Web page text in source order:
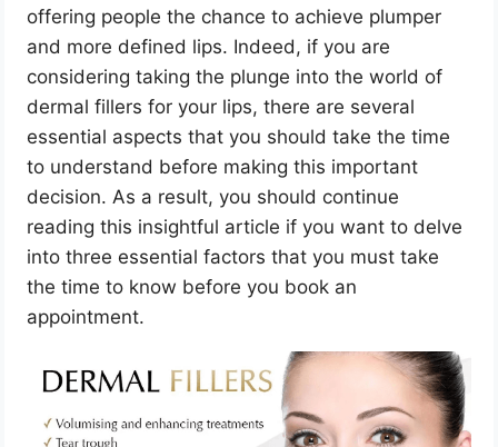
offering people the chance to achieve plumper
and more defined lips. Indeed, if you are
considering taking the plunge into the world of
dermal fillers for your lips, there are several
essential aspects that you should take the time
to understand before making this important
decision. As a result, you should continue
reading this insightful article if you want to delve
into three essential factors that you must take
the time to know before you book an
appointment.